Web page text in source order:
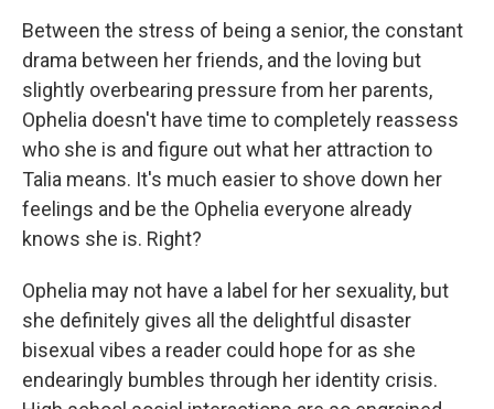
Between the stress of being a senior, the constant
drama between her friends, and the loving but
slightly overbearing pressure from her parents,
Ophelia doesn't have time to completely reassess
who she is and figure out what her attraction to
Talia means. It's much easier to shove down her
feelings and be the Ophelia everyone already
knows she is. Right?
Ophelia may not have a label for her sexuality, but
she definitely gives all the delightful disaster
bisexual vibes a reader could hope for as she
endearingly bumbles through her identity crisis.